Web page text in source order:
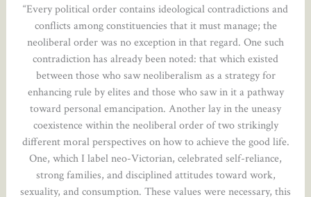
“Every political order contains ideological contradictions and
conflicts among constituencies that it must manage; the
neoliberal order was no exception in that regard. One such
contradiction has already been noted: that which existed
between those who saw neoliberalism as a strategy for
enhancing rule by elites and those who saw in it a pathway
toward personal emancipation. Another lay in the uneasy
coexistence within the neoliberal order of two strikingly
different moral perspectives on how to achieve the good life.
One, which I label neo-Victorian, celebrated self-reliance,
strong families, and disciplined attitudes toward work,
sexuality, and consumption. These values were necessary, this